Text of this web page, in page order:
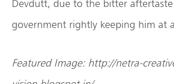
Devdutt, due to the bitter
government rightly keeping him at
Featured Image: http://netra-